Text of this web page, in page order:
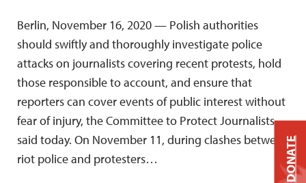
Berlin, November 16, 2020 — Polish authorities
should swiftly and thoroughly investigate police
attacks on journalists covering recent protests, hold
those responsible to account, and ensure that
reporters can cover events of public interest without
fear of injury, the Committee to Protect Journalists
said today. On November 11, during clashes between
riot police and protesters…
DONATE